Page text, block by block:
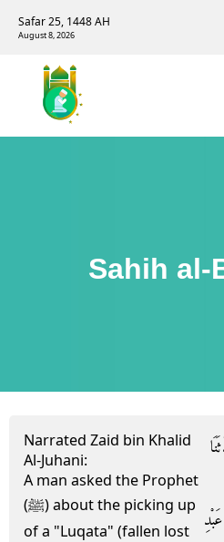
Safar 25, 1448 AH
August 8, 2026
Sahih al-
Narrated Zaid bin Khalid
Al-Juhani:
A man asked the Prophet
(ﷺ) about the picking up
of a "Luqata" (fallen lost